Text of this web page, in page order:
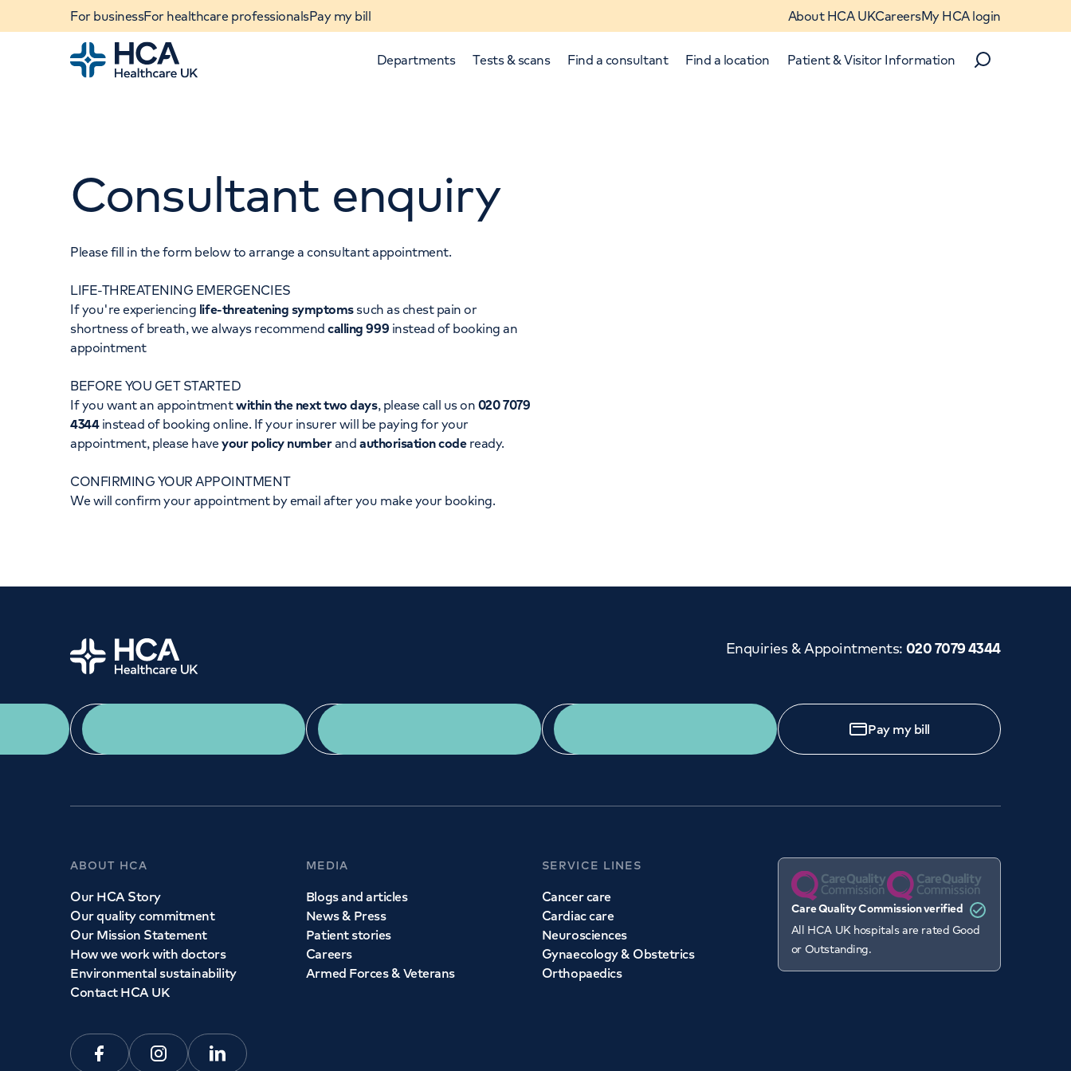
For businessFor healthcare professionalsPay my bill About HCA UKCareersMy HCA login
Home
Departments Tests & scans Find a consultant Find a location Patient & Visitor Information
Search
When autocomplete results are available, use up and down arrows to review and enter to select.
POPULAR SEARCHES
Consultant enquiry
Please fill in the form below to arrange a consultant appointment.
LIFE-THREATENING EMERGENCIES
If you're experiencing life-threatening symptomssuch as chest pain or
shortness of breath, we always recommendcalling 999 instead of booking an
appointment
BEFORE YOU GET STARTED
If you want an appointmentwithin the next two days, please call us on 020 7079
4344instead of booking online. If your insurer will be paying for your
appointment, please haveyour policy numberand authorisation codeready.
CONFIRMING YOUR APPOINTMENT
We will confirm your appointment by email after you make your booking.
Home Enquiries & Appointments: 020 7079 4344
Pay my bill
ABOUT HCA
Our HCA Story
Our quality commitment
Our Mission Statement
How we work with doctors
Environmental sustainability
Contact HCA UK
Facebook Instagram Linkedin
MEDIA
Blogs and articles
News & Press
Patient stories
Careers
Armed Forces & Veterans
SERVICE LINES
Cancer care
Cardiac care
Neurosciences
Gynaecology & Obstetrics
Orthopaedics
Care Quality Commission verified
All HCA UK hospitals are rated Good
or Outstanding.